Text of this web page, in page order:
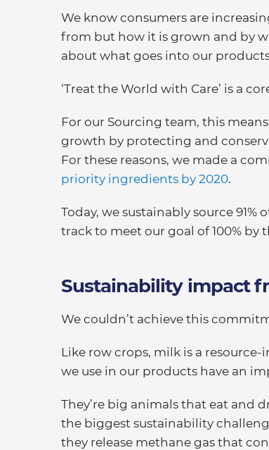
We know consumers are
from but how it is grown and by
about what goes into our
‘Treat the World with Care’ is a
For our Sourcing team, this
growth by protecting and
For these reasons, we made a
priority ingredients by 2020.
Today, we sustainably source
track to meet our goal of 100% by
Sustainability impact
We couldn’t achieve this
Like row crops, milk is a
we use in our products have an
They’re big animals that eat and
the biggest sustainability
they release methane gas that